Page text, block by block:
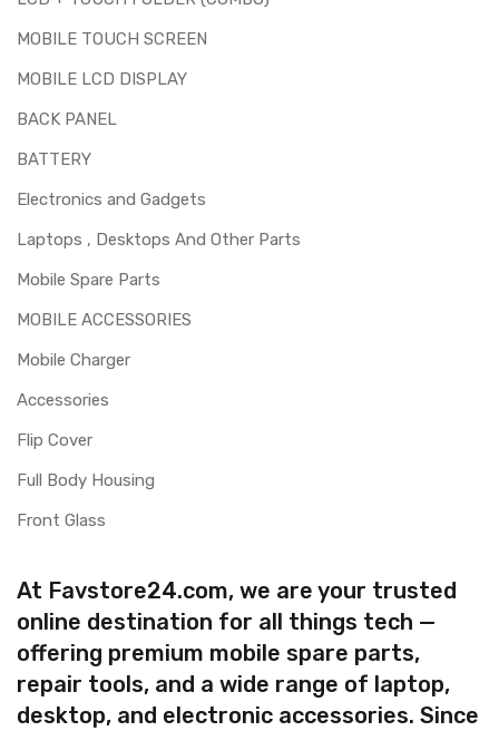
MOBILE TOUCH SCREEN
MOBILE LCD DISPLAY
BACK PANEL
BATTERY
Electronics and Gadgets
Laptops , Desktops And Other Parts
Mobile Spare Parts
MOBILE ACCESSORIES
Mobile Charger
Accessories
Flip Cover
Full Body Housing
Front Glass
At Favstore24.com, we are your trusted
online destination for all things tech —
offering premium mobile spare parts,
repair tools, and a wide range of laptop,
desktop, and electronic accessories. Since